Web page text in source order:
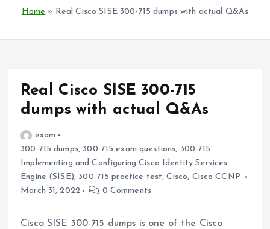
Home » Real Cisco SISE 300-715 dumps with actual Q&As
Real Cisco SISE 300-715
dumps with actual Q&As
exam
300-715 dumps, 300-715 exam questions, 300-715
Implementing and Configuring Cisco Identity Services
Engine (SISE), 300-715 practice test,Cisco, Cisco CCNP
March 31, 2022
0 Comments
Cisco SISE 300-715 dumps is one of the Cisco